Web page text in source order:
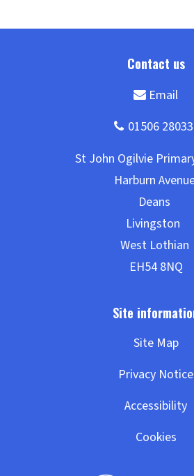
Site Map
Privacy Notice
Accessibility
Cookies